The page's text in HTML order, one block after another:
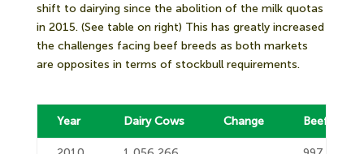
shift to dairying since the abolition of the milk quotas
in 2015. (See table on right) This has greatly increased
the challenges facing beef breeds as both markets
are opposites in terms of stockbull requirements.
Year Dairy Cows Change Beef Cows